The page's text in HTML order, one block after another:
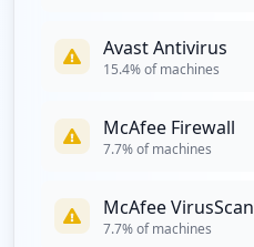
Avast Antivirus
15.4% of machines
McAfee Firewall
7.7% of machines
McAfee VirusScan
7.7% of machines